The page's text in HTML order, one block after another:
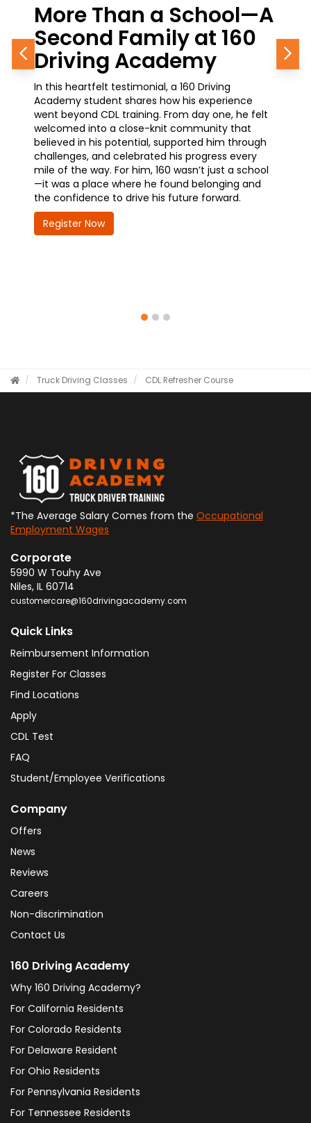
Than a School—A
Family at 160
Academy
testimonial, a 160 Driving
student shares how his experience
CDL training. From day one, he felt
into a close-knit community that
his potential, supported him through
and celebrated his progress every
way. For him, 160 wasn’t just a school
place where he found belonging and
to drive his future forward.
From the
Career
Journey
A current student at
how simple it was to
training—and why it’s
he’s made. With a
waiting at the
earning his CDL is
advancement and
how 160 is helping
future—quickly,
Previous
Truck Driving Classes CDL Refresher Course
*The Average Salary Comes from the Occupational
Employment Wages
Corporate
5990 W Touhy Ave
Niles, IL 60714
customercare@160drivingacademy.com
Quick Links
Reimbursement Information
Register For Classes
Find Locations
Apply
CDL Test
FAQ
Student/Employee Verifications
Company
Offers
News
Reviews
Careers
Non-discrimination
Contact Us
160 Driving Academy
Why 160 Driving Academy?
For California Residents
For Colorado Residents
For Delaware Resident
For Ohio Residents
For Pennsylvania Residents
For Tennessee Residents